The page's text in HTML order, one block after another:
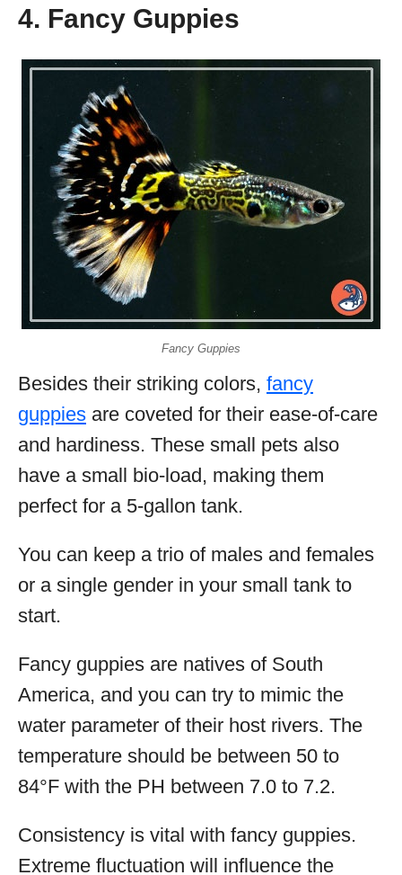
4. Fancy Guppies
Fancy Guppies
Besides their striking colors, fancy
guppies are coveted for their ease-of-care
and hardiness. These small pets also
have a small bio-load, making them
perfect for a 5-gallon tank.
You can keep a trio of males and females
or a single gender in your small tank to
start.
Fancy guppies are natives of South
America, and you can try to mimic the
water parameter of their host rivers. The
temperature should be between 50 to
84°F with the PH between 7.0 to 7.2.
Consistency is vital with fancy guppies.
Extreme fluctuation will influence the